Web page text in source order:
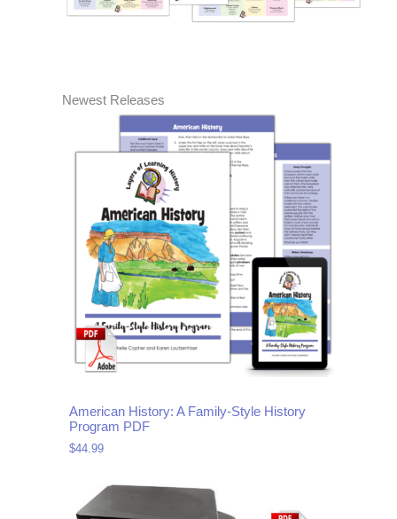
Newest Releases
American History: A Family-Style History
Program PDF
$44.99